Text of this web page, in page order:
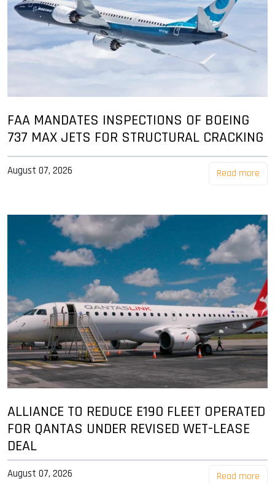
FAA MANDATES INSPECTIONS OF BOEING
737 MAX JETS FOR STRUCTURAL CRACKING
August 07, 2026 Read more
ALLIANCE TO REDUCE E190 FLEET OPERATED
FOR QANTAS UNDER REVISED WET-LEASE
DEAL
August 07, 2026 Read more